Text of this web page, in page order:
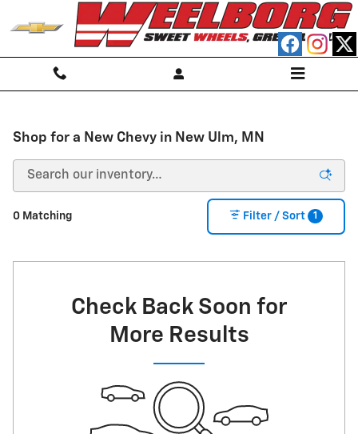
Skip to main content
Shop for a New Chevy in New Ulm, MN
0 Matching Filter / Sort 1
Check Back Soon for
More Results